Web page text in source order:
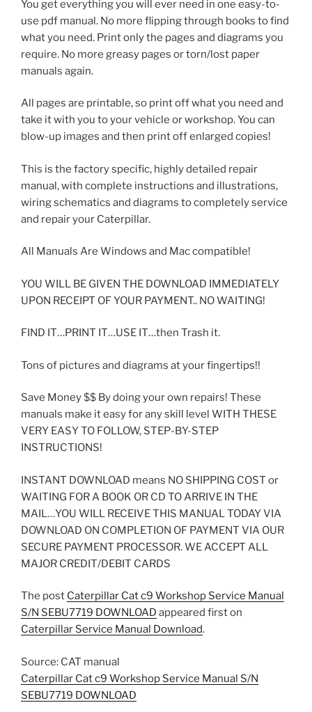
You get everything you will ever need in one easy-to-
use pdf manual. No more flipping through books to find
what you need. Print only the pages and diagrams you
require. No more greasy pages or torn/lost paper
manuals again.
All pages are printable, so print off what you need and
take it with you to your vehicle or workshop. You can
blow-up images and then print off enlarged copies!
This is the factory specific, highly detailed repair
manual, with complete instructions and illustrations,
wiring schematics and diagrams to completely service
and repair your Caterpillar.
All Manuals Are Windows and Mac compatible!
YOU WILL BE GIVEN THE DOWNLOAD IMMEDIATELY
UPON RECEIPT OF YOUR PAYMENT.. NO WAITING!
FIND IT…PRINT IT…USE IT…then Trash it.
Tons of pictures and diagrams at your fingertips!!
Save Money $$ By doing your own repairs! These
manuals make it easy for any skill level WITH THESE
VERY EASY TO FOLLOW, STEP-BY-STEP
INSTRUCTIONS!
INSTANT DOWNLOAD means NO SHIPPING COST or
WAITING FOR A BOOK OR CD TO ARRIVE IN THE
MAIL…YOU WILL RECEIVE THIS MANUAL TODAY VIA
DOWNLOAD ON COMPLETION OF PAYMENT VIA OUR
SECURE PAYMENT PROCESSOR. WE ACCEPT ALL
MAJOR CREDIT/DEBIT CARDS
The post Caterpillar Cat c9 Workshop Service Manual
S/N SEBU7719 DOWNLOAD appeared first on
Caterpillar Service Manual Download.
Source: CAT manual
Caterpillar Cat c9 Workshop Service Manual S/N
SEBU7719 DOWNLOAD